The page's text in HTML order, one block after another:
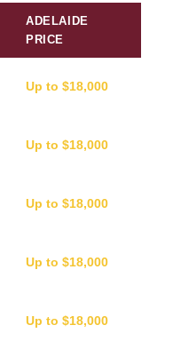
ADELAIDE
PRICE
Up to $18,000
Up to $18,000
Up to $18,000
Up to $18,000
Up to $18,000